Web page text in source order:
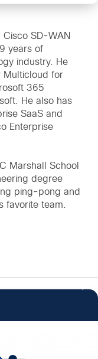
Cisco SD-WAN
years of
industry. He
Multicloud for
365
He also has
SaaS and
Enterprise
Marshall School
degree
ping-pong and
favorite team.